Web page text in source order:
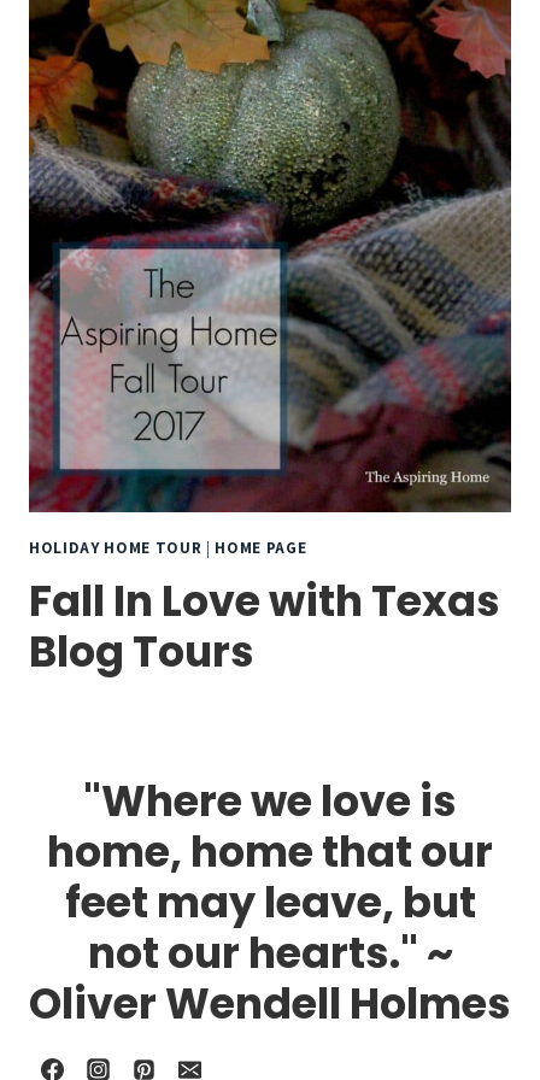
HOLIDAY HOME TOUR | HOME PAGE
Fall In Love with Texas
Blog Tours
"Where we love is
home, home that our
feet may leave, but
not our hearts." ~
Oliver Wendell Holmes